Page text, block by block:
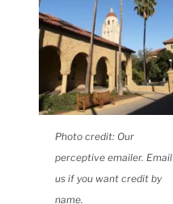
Photo credit: Our
perceptive emailer. Email
us if you want credit by
name.